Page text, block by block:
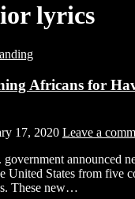
lyrics
Africans for
17, 2020 Leave a
announced
United States from five
These new…